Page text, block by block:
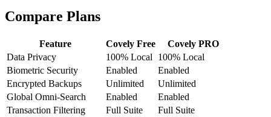
Compare Plans
Feature Covely Free
Covely PRO
Data Privacy
100% Local
100% Local
Biometric Security
Enabled
Enabled
Encrypted Backups
Unlimited
Unlimited
Global Omni-Search
Enabled
Enabled
Transaction Filtering
Full Suite
Full Suite